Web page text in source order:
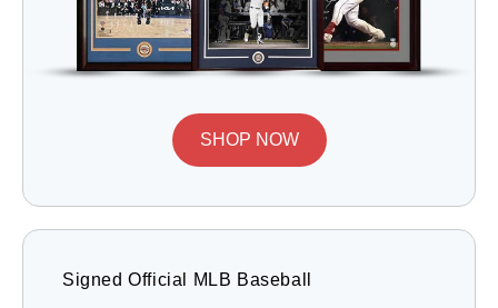
SHOP NOW
Signed Official MLB Baseball